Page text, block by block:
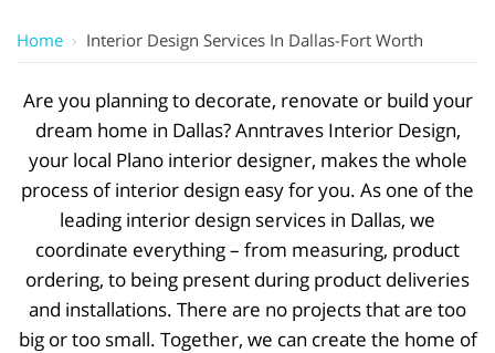
Home › Interior Design Services In Dallas-Fort Worth
Are you planning to decorate, renovate or build your
dream home in Dallas? Anntraves Interior Design,
your local Plano interior designer, makes the whole
process of interior design easy for you. As one of the
leading interior design services in Dallas, we
coordinate everything – from measuring, product
ordering, to being present during product deliveries
and installations. There are no projects that are too
big or too small. Together, we can create the home of